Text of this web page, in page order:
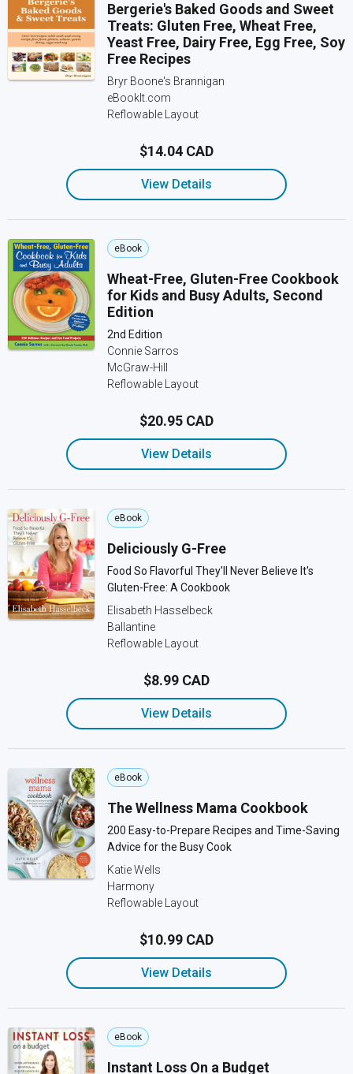
Bergerie's Baked Goods and Sweet
Treats: Gluten Free, Wheat Free,
Yeast Free, Dairy Free, Egg Free, Soy
Free Recipes
Bryr Boone's Brannigan
eBookIt.com
Reflowable Layout
$14.04 CAD
View Details
eBook
Wheat-Free, Gluten-Free Cookbook
for Kids and Busy Adults, Second
Edition
2nd Edition
Connie Sarros
McGraw-Hill
Reflowable Layout
$20.95 CAD
View Details
eBook
Deliciously G-Free
Food So Flavorful They'll Never Believe It's
Gluten-Free: A Cookbook
Elisabeth Hasselbeck
Ballantine
Reflowable Layout
$8.99 CAD
View Details
eBook
The Wellness Mama Cookbook
200 Easy-to-Prepare Recipes and Time-Saving
Advice for the Busy Cook
Katie Wells
Harmony
Reflowable Layout
$10.99 CAD
View Details
eBook
Instant Loss On a Budget